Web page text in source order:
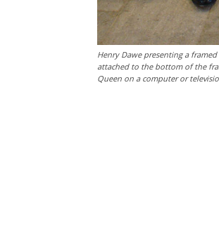
Henry Dawe presenting a
attached to the bottom of the
Queen on a computer or